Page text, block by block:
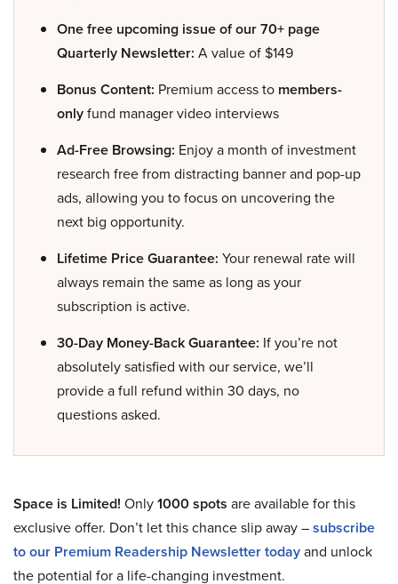
One free upcoming issue of our 70+ page
Quarterly Newsletter: A value of $149
Bonus Content: Premium access to members-
onlyfund manager video interviews
Ad-Free Browsing: Enjoy a month of investment
research free from distracting banner and pop-up
ads, allowing you to focus on uncovering the
next big opportunity.
Lifetime Price Guarantee: Your renewal rate will
always remain the same as long as your
subscription is active.
30-Day Money-Back Guarantee: If you’re not
absolutely satisfied with our service, we’ll
provide a full refund within 30 days, no
questions asked.
Space is Limited! Only1000 spots are available for this
exclusive offer. Don’t let this chance slip away –subscribe
to our Premium Readership Newsletter todayand unlock
the potential for a life-changing investment.